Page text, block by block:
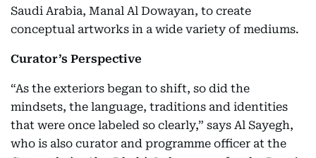
Saudi Arabia, Manal Al Dowayan, to create
conceptual artworks in a wide variety of mediums.
Curator’s Perspective
“As the exteriors began to shift, so did the
mindsets, the language, traditions and identities
that were once labeled so clearly,” says Al Sayegh,
who is also curator and programme officer at the